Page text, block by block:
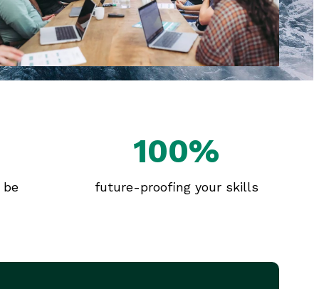
100%
future-proofing your skills